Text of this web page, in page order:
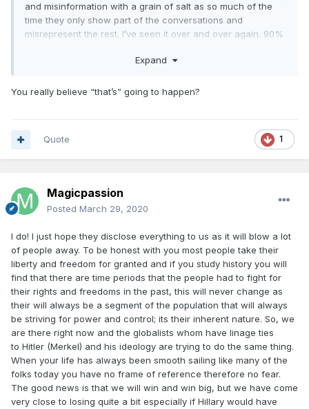
and misinformation with a grain of salt as so much of the
time they only show part of the conversations and
misrepresent the rest. I’ve seen it over and over again. 90%
folks sling your arrows at least give it a month to see if
restructuring yet no kudos from anyone, funny how that
Expand
You really believe “that’s” going to happen?
1
Quote
Magicpassion
Posted March 29, 2020
I do! I just hope they disclose everything to us as it will blow a lot
of people away. To be honest with you most people take their
liberty and freedom for granted and if you study history you will
find that there are time periods that the people had to fight for
their rights and freedoms in the past, this will never change as
their will always be a segment of the population that will always
be striving for power and control; its their inherent nature. So, we
are there right now and the globalists whom have linage ties
to Hitler (Merkel) and his ideology are trying to do the same thing.
When your life has always been smooth sailing like many of the
folks today you have no frame of reference therefore no fear.
The good news is that we will win and win big, but we have come
very close to losing quite a bit especially if Hillary would have